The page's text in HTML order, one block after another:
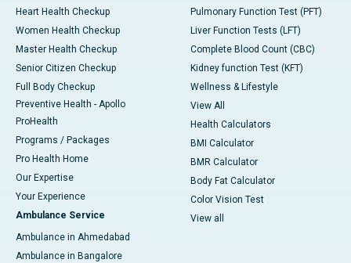
Heart Health Checkup
Women Health Checkup
Master Health Checkup
Senior Citizen Checkup
Full Body Checkup
Preventive Health - Apollo
ProHealth
Programs / Packages
Pro Health Home
Our Expertise
Your Experience
Ambulance Service
Ambulance in Ahmedabad
Ambulance in Bangalore
Pulmonary Function Test (PFT)
Liver Function Tests (LFT)
Complete Blood Count (CBC)
Kidney function Test (KFT)
Wellness & Lifestyle
View All
Health Calculators
BMI Calculator
BMR Calculator
Body Fat Calculator
Color Vision Test
View all